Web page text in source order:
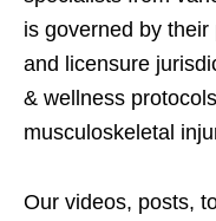
is governed by
and licensure
& wellness
musculoskeletal
Our videos, posts,